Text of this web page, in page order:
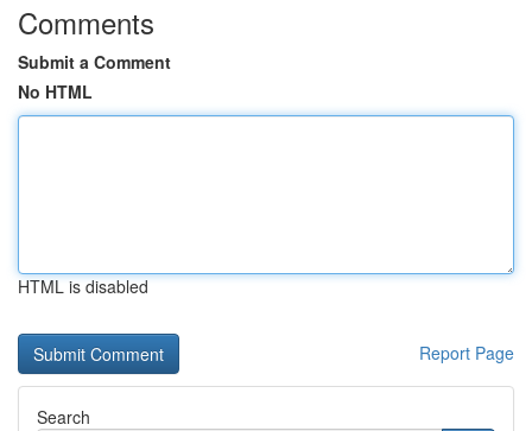
Comments
Submit a Comment
No HTML
HTML is disabled
Report Page
Search